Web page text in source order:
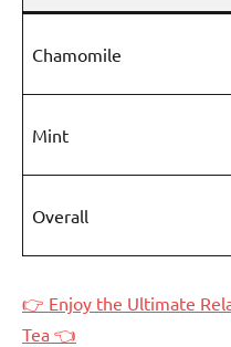
Chamomile
Mint
Overall
👉 Enjoy the Ultimate
Tea 👈